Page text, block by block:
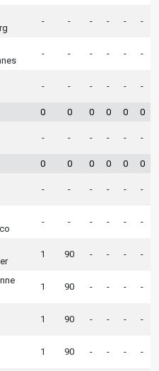
- - - - - -
- - - - - -
- - - - - -
0 0 0 0 0 0
- - - - - -
0 0 0 0 0 0
- - - - - -
- - - - - -
1 90 - - - -
1 90 - - - -
1 90 - - - -
1 90 - - - -